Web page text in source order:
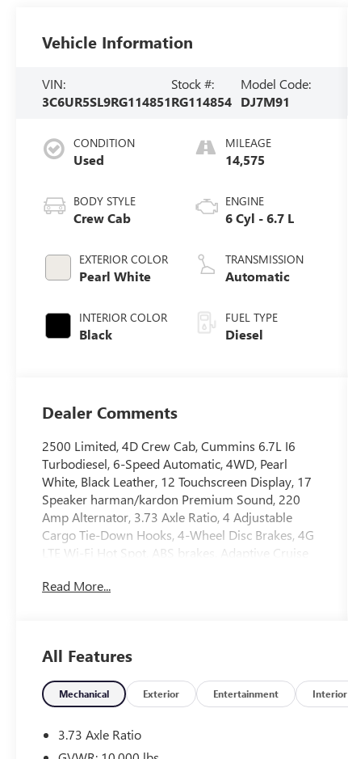
Vehicle Information
VIN:
3C6UR5SL9RG114851
Stock #:
RG114854
Model Code:
DJ7M91
CONDITION
Used
BODY STYLE
Crew Cab
EXTERIOR COLOR
Pearl White
INTERIOR COLOR
Black
MILEAGE
14,575
ENGINE
6 Cyl - 6.7 L
TRANSMISSION
Automatic
FUEL TYPE
Diesel
Dealer Comments
2500 Limited, 4D Crew Cab, Cummins 6.7L I6
Turbodiesel, 6-Speed Automatic, 4WD, Pearl
White, Black Leather, 12 Touchscreen Display, 17
Speaker harman/kardon Premium Sound, 220
Amp Alternator, 3.73 Axle Ratio, 4 Adjustable
Cargo Tie-Down Hooks, 4-Wheel Disc Brakes, 4G
LTE Wi-Fi Hot Spot, ABS brakes, Adaptive Cruise
Conditioning, Alexa Built-In, Anti-Spin Differential
Automatic temperature control, Bodyside
moldings, Brake assist, Bumpers: body-color,
Center Hub, Clearance Lamps, Connected Travel
& Traffic Services, Connectivity - US/Canada, CTR
Stop Lamp w/Cargo View Camera, Delay-off
headlights, Digital Rearview Mirror, Disassociated
Read More...
All Features
Mechanical Exterior Entertainment Interior
3.73 Axle Ratio